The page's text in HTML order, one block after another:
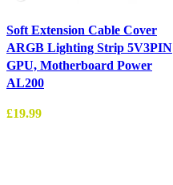
Soft Extension Cable Cover
ARGB Lighting Strip 5V3PIN
GPU, Motherboard Power
AL200
£19.99